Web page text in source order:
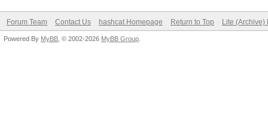
Forum Team Contact Us hashcat Homepage Return to Top Lite (Archive)
Powered By MyBB , © 2002-2026 MyBB Group